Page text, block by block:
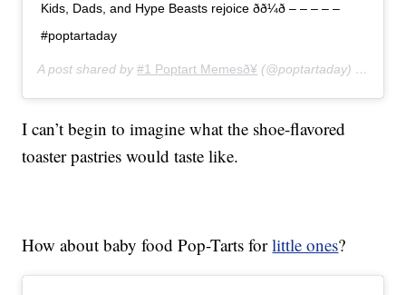
Kids, Dads, and Hype Beasts rejoice ðð¼ð – – – – –
#poptartaday
A post shared by#1 Poptart Memesð¥ (@poptartaday) on
I can’t begin to imagine what the shoe-flavored
toaster pastries would taste like.
How about baby food Pop-Tarts forlittle ones?